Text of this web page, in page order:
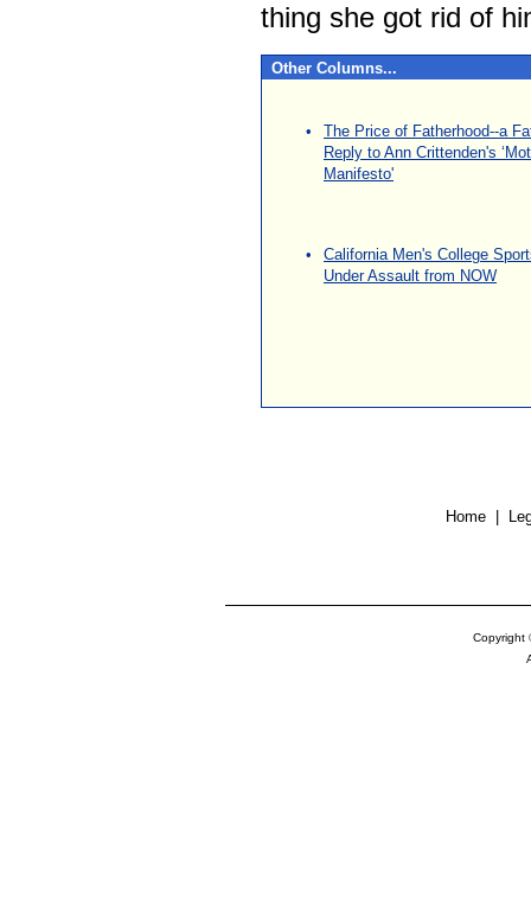
thing she got rid of
Other Columns...
•
The Price of Fatherhood--a
Reply to Ann Crittenden's
Manifesto'
•
California Men's College
Under Assault from NOW
Home|
Copyright